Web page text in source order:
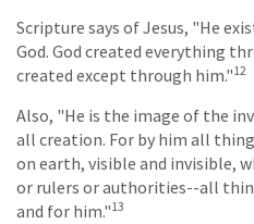
Scripture says of Jesus, "He
God. God created everything
created except through him."12
Also, "He is the image of the
all creation. For by him all
on earth, visible and invisible,
or rulers or authorities--all
and for him."13